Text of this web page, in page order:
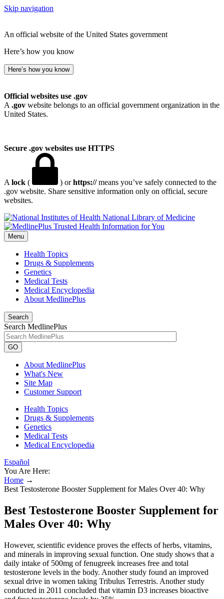
Skip navigation
An official website of the United States government
Here’s how you know
Here’s how you know
Official websites use .gov
A .gov website belongs to an official government organization in the
United States.
Secure .gov websites use HTTPS
A lock ( ) orhttps://means you’ve safely connected to the
.gov website. Share sensitive information only on official, secure
websites.
National Library of Medicine
Menu
Health Topics
Drugs & Supplements
Genetics
Medical Tests
Medical Encyclopedia
About MedlinePlus
Search
Search MedlinePlus
GO
About MedlinePlus
What's New
Site Map
Customer Support
Health Topics
Drugs & Supplements
Genetics
Medical Tests
Medical Encyclopedia
Español
You Are Here:
Home →
Best Testosterone Booster Supplement for Males Over 40: Why
Best Testosterone Booster Supplement for
Males Over 40: Why
However, scientific evidence proves the effects of herbs, vitamins,
and minerals in improving sexual function. One study shows that a
daily intake of 500mg of fenugreek increases free and total
testosterone levels in the body. Another study found an improved
sexual drive in women taking Tribulus Terrestris. Another study
conducted in 2011 concluded that vitamin D3 increases bioactive